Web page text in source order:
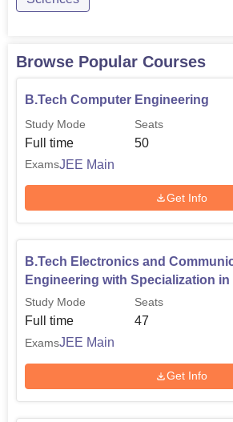
Browse Popular Courses
B.Tech Computer Engineering
Study Mode
Full time
Seats
50
ExamsJEE Main
Get Info
B.Tech Electronics and
Engineering with Specialization in
Manufacturing
Study Mode
Full time
Seats
47
ExamsJEE Main
Get Info